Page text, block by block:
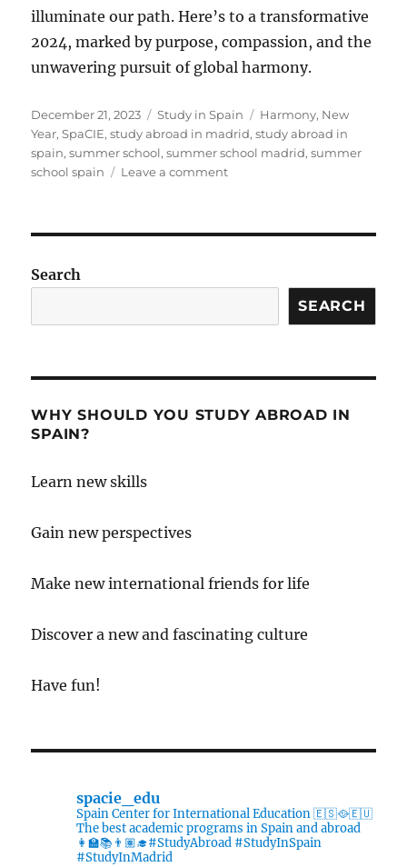
illuminate our path. Here’s to a transformative
2024, marked by purpose, compassion, and the
unwavering pursuit of global harmony.
Posted
on
December 21, 2023 Categories
Study in Spain Tags
Harmony, New
Year,SpaCIE,study abroad in madrid,study abroad in
spain,summer school,summer school madrid,summer
school spain
Leave a commenton
Harmony
the
Search
SEARCH
WHY SHOULD YOU STUDY ABROAD IN
SPAIN?
Learn new skills
Gain new perspectives
Make new international friends for life
Discover a new and fascinating culture
Have fun!
spacie_edu
Spain Center for International Education 🇪🇸🥘🇪🇺
The best academic programs in Spain and abroad
👩‍🏫📚👨🏽‍🎓#StudyAbroad #StudyInSpain
#StudyInMadrid